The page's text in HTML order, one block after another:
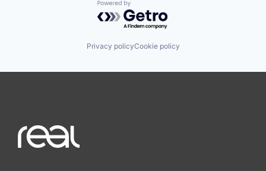
Powered by Getro.com
Privacy policyCookie policy